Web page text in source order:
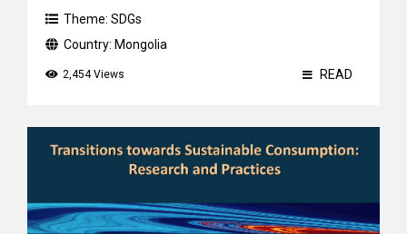
Theme: SDGs
Country: Mongolia
2,454 Views READ